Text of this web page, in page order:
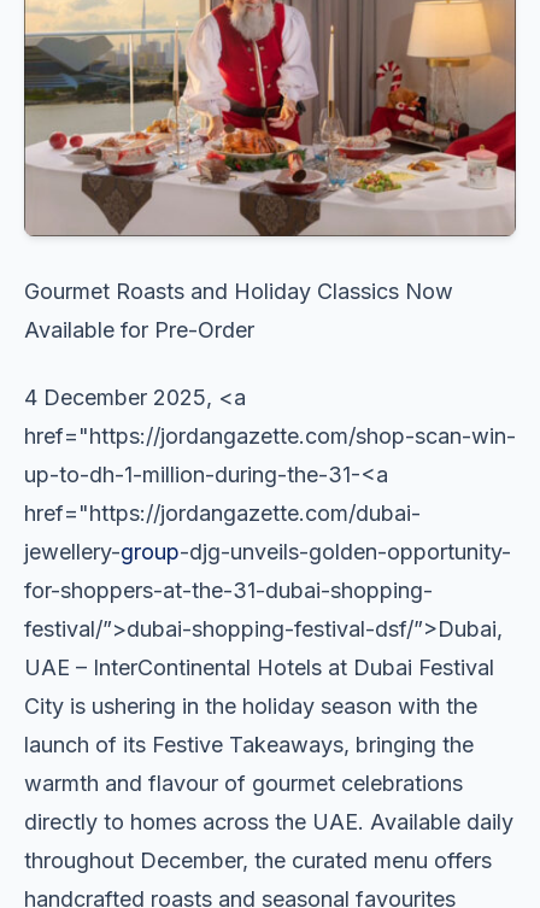
Gourmet Roasts and Holiday Classics Now
Available for Pre-Order
4 December 2025, <a
href="https://jordangazette.com/shop-scan-win-
up-to-dh-1-million-during-the-31-<a
href="https://jordangazette.com/dubai-
jewellery-group-djg-unveils-golden-opportunity-
for-shoppers-at-the-31-dubai-shopping-
festival/”>dubai-shopping-festival-dsf/”>Dubai,
UAE – InterContinental Hotels at Dubai Festival
City is ushering in the holiday season with the
launch of its Festive Takeaways, bringing the
warmth and flavour of gourmet celebrations
directly to homes across the UAE. Available daily
throughout December, the curated menu offers
handcrafted roasts and seasonal favourites